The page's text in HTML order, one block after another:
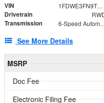
VIN 1FDWE3FN9TDD41860
Drivetrain
Transmission 6-Speed
See More Details
MSRP
Doc Fee
Electronic Filing Fee